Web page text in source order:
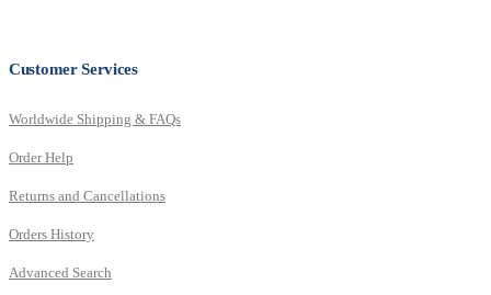
Customer Services
Worldwide Shipping & FAQs
Order Help
Returns and Cancellations
Orders History
Advanced Search